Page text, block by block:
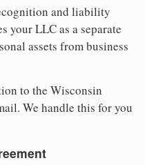
and liability
your LLC as a separate
assets from business
to the Wisconsin
We handle this for you